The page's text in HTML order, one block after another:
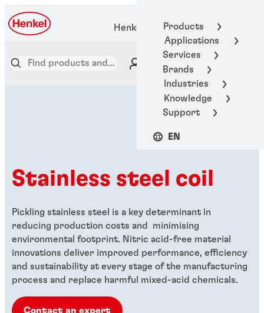
Products
Applications
Services
Brands
Industries
Knowledge
Support
EN
Henkel Adhesive Technologies
Stainless steel coil
Pickling stainless steel is a key determinant in
reducing production costs and minimising
environmental footprint. Nitric acid-free material
innovations deliver improved performance, efficiency
and sustainability at every stage of the manufacturing
process and replace harmful mixed-acid chemicals.
Contact an expert